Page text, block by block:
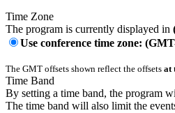
Time Zone
The program is currently displayed in
Use conference time zone:
The GMT offsets shown reflect the offsets at
Time Band
By setting a time band, the program
The time band will also limit the